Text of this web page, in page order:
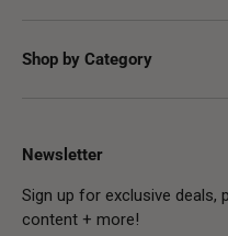
Shop by Category
Newsletter
Sign up for exclusive deals,
content + more!